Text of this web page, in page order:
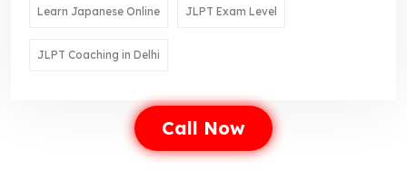
Learn Japanese Online JLPT Exam Level
JLPT Coaching in Delhi
Call Now